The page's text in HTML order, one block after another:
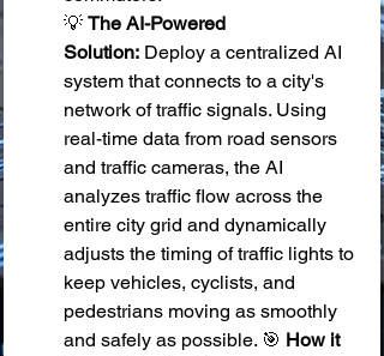
💡 The AI-Powered
Solution: Deploy a centralized AI
system that connects to a city's
network of traffic signals. Using
real-time data from road sensors
and traffic cameras, the AI
analyzes traffic flow across the
entire city grid and dynamically
adjusts the timing of traffic lights to
keep vehicles, cyclists, and
pedestrians moving as smoothly
and safely as possible. 🎯 How it